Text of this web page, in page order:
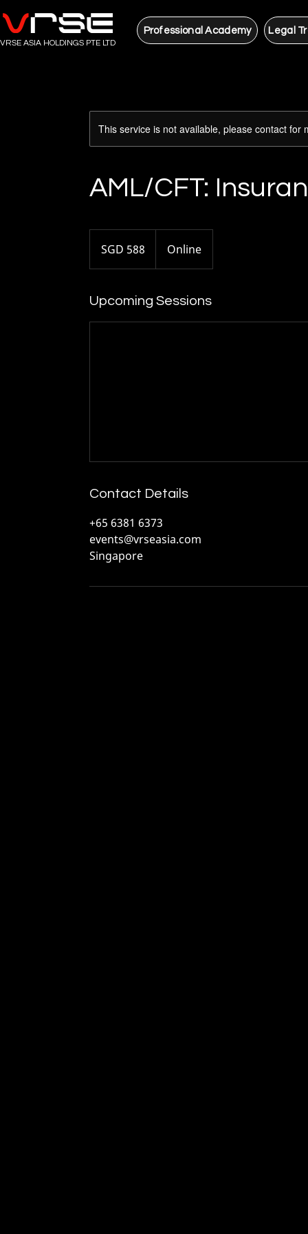
VRSE ASIA HOLDINGS PTE LTD
Professional Academy Legal
This service is not available, please contact for
AML/CFT:
dollarsSGD 588 Online
Upcoming Sessions
Contact Details
+65 6381 6373
events@vrseasia.com
Singapore